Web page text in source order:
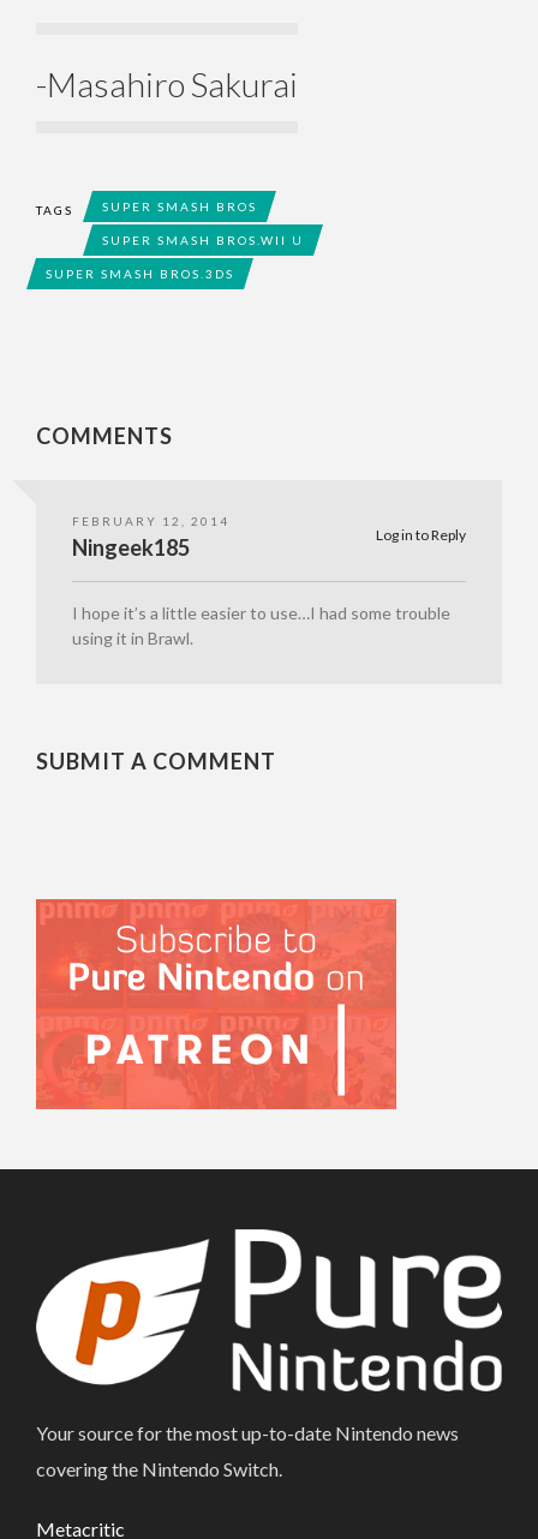
-Masahiro Sakurai
TAGS SUPER SMASH BROS
SUPER SMASH BROS.WII U
SUPER SMASH BROS.3DS
COMMENTS
FEBRUARY 12, 2014
Log in to Reply
Ningeek185
I hope it’s a little easier to use…I had some trouble
using it in Brawl.
SUBMIT A COMMENT
Your source for the most up-to-date Nintendo news
covering the Nintendo Switch.
Metacritic